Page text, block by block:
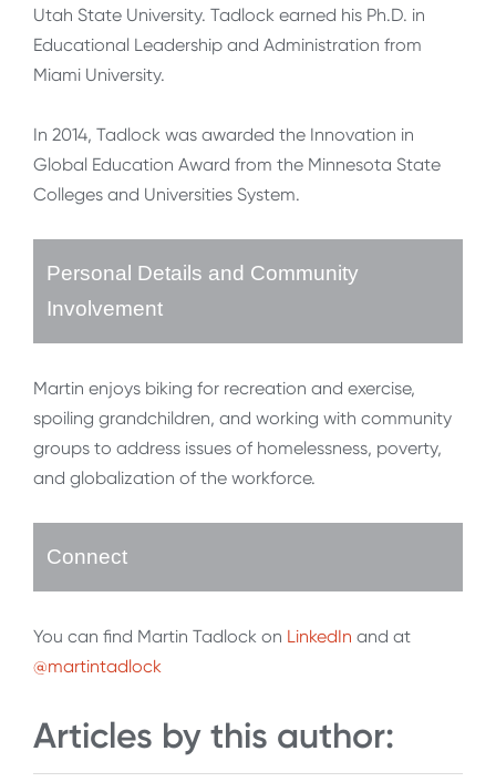
Utah State University. Tadlock earned his Ph.D. in
Educational Leadership and Administration from
Miami University.
In 2014, Tadlock was awarded the Innovation in
Global Education Award from the Minnesota State
Colleges and Universities System.
Personal Details and Community
Involvement
Martin enjoys biking for recreation and exercise,
spoiling grandchildren, and working with community
groups to address issues of homelessness, poverty,
and globalization of the workforce.
Connect
You can find Martin Tadlock on LinkedIn and at
@martintadlock
Articles by this author: